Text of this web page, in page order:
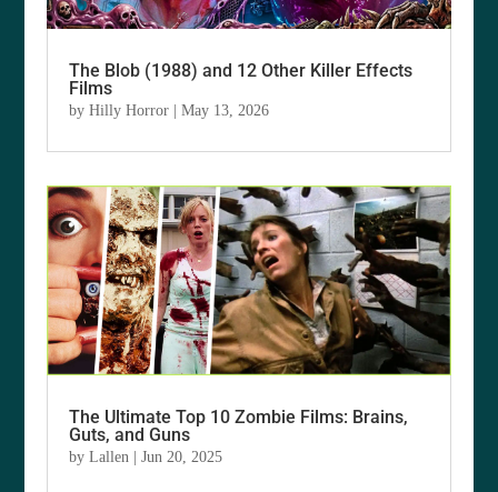
The Blob (1988) and 12 Other Killer Effects
Films
byHilly Horror |May 13, 2026
The Ultimate Top 10 Zombie Films: Brains,
Guts, and Guns
byLallen |Jun 20, 2025